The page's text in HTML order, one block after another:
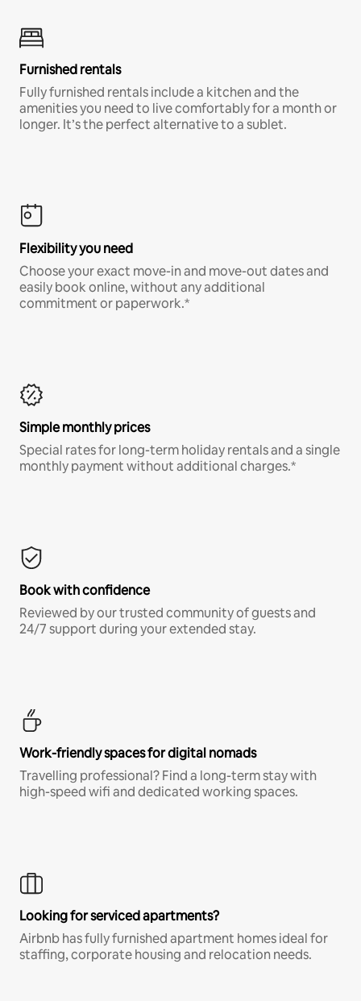
Furnished rentals
Fully furnished rentals include a kitchen and the
amenities you need to live comfortably for a month or
longer. It’s the perfect alternative to a sublet.
Flexibility you need
Choose your exact move-in and move-out dates and
easily book online, without any additional
commitment or paperwork.*
Simple monthly prices
Special rates for long-term holiday rentals and a single
monthly payment without additional charges.*
Book with confidence
Reviewed by our trusted community of guests and
24/7 support during your extended stay.
Work-friendly spaces for digital nomads
Travelling professional? Find a long-term stay with
high-speed wifi and dedicated working spaces.
Looking for serviced apartments?
Airbnb has fully furnished apartment homes ideal for
staffing, corporate housing and relocation needs.